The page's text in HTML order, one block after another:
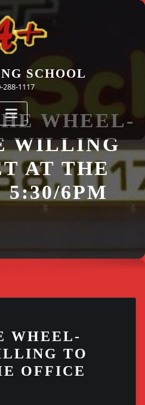
SCHOOL
288-1117
WHEEL-
WILLING
AT THE
5:30/6PM
WHEEL-
TO
OFFICE